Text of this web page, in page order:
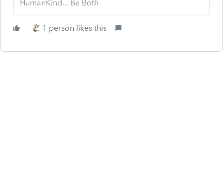
HumanKind... Be Both
1 person likes this